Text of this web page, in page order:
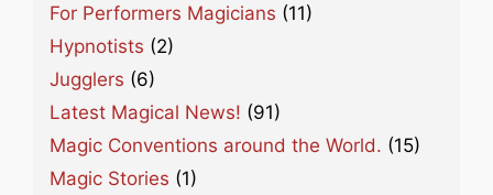
For Performers Magicians (11)
Hypnotists (2)
Jugglers (6)
Latest Magical News! (91)
Magic Conventions around the World. (15)
Magic Stories (1)